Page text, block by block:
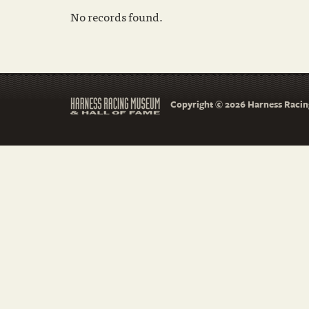
No records found.
Copyright © 2026 Harness